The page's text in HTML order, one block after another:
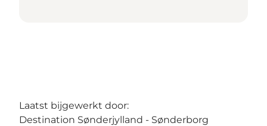
Laatst bijgewerkt door:
Destination Sønderjylland - Sønderborg